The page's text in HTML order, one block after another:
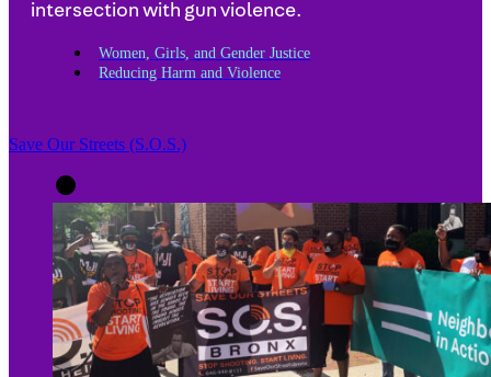
intersection with gun violence.
Women, Girls, and Gender Justice
Reducing Harm and Violence
Save Our Streets (S.O.S.)